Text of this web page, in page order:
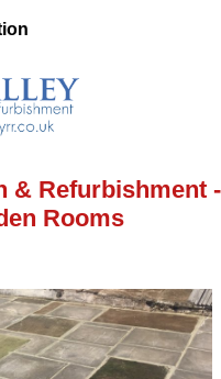
& Refurbishment -
Rooms